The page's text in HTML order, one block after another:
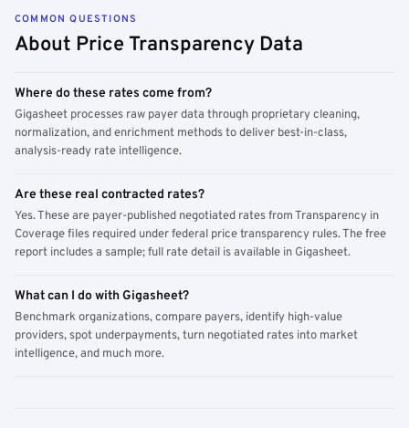
COMMON QUESTIONS
About Price Transparency Data
Where do these rates come from?
Gigasheet processes raw payer data through proprietary cleaning,
normalization, and enrichment methods to deliver best-in-class,
analysis-ready rate intelligence.
Are these real contracted rates?
Yes. These are payer-published negotiated rates from Transparency in
Coverage files required under federal price transparency rules. The free
report includes a sample; full rate detail is available in Gigasheet.
What can I do with Gigasheet?
Benchmark organizations, compare payers, identify high-value
providers, spot underpayments, turn negotiated rates into market
intelligence, and much more.